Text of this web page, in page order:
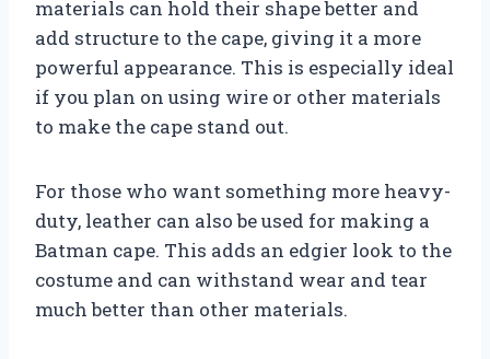
materials can hold their shape better and
add structure to the cape, giving it a more
powerful appearance. This is especially ideal
if you plan on using wire or other materials
to make the cape stand out.
For those who want something more heavy-
duty, leather can also be used for making a
Batman cape. This adds an edgier look to the
costume and can withstand wear and tear
much better than other materials.